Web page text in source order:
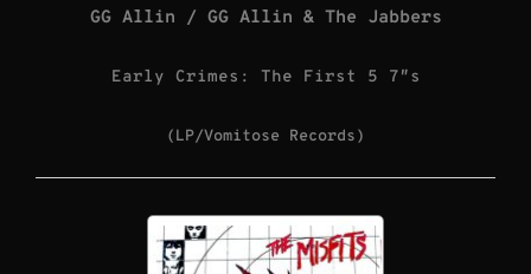
GG Allin / GG Allin & The Jabbers
Early Crimes: The First 5 7″s
(LP/Vomitose Records)